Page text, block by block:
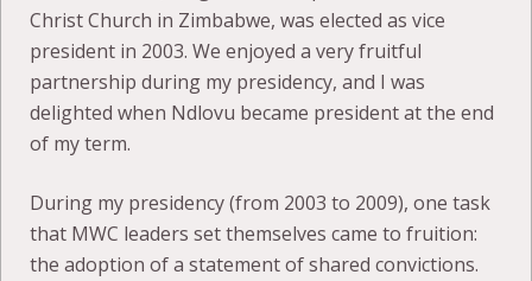
Christ Church in Zimbabwe, was elected as vice
president in 2003. We enjoyed a very fruitful
partnership during my presidency, and I was
delighted when Ndlovu became president at the end
of my term.
During my presidency (from 2003 to 2009), one task
that MWC leaders set themselves came to fruition:
the adoption of a statement of shared convictions.